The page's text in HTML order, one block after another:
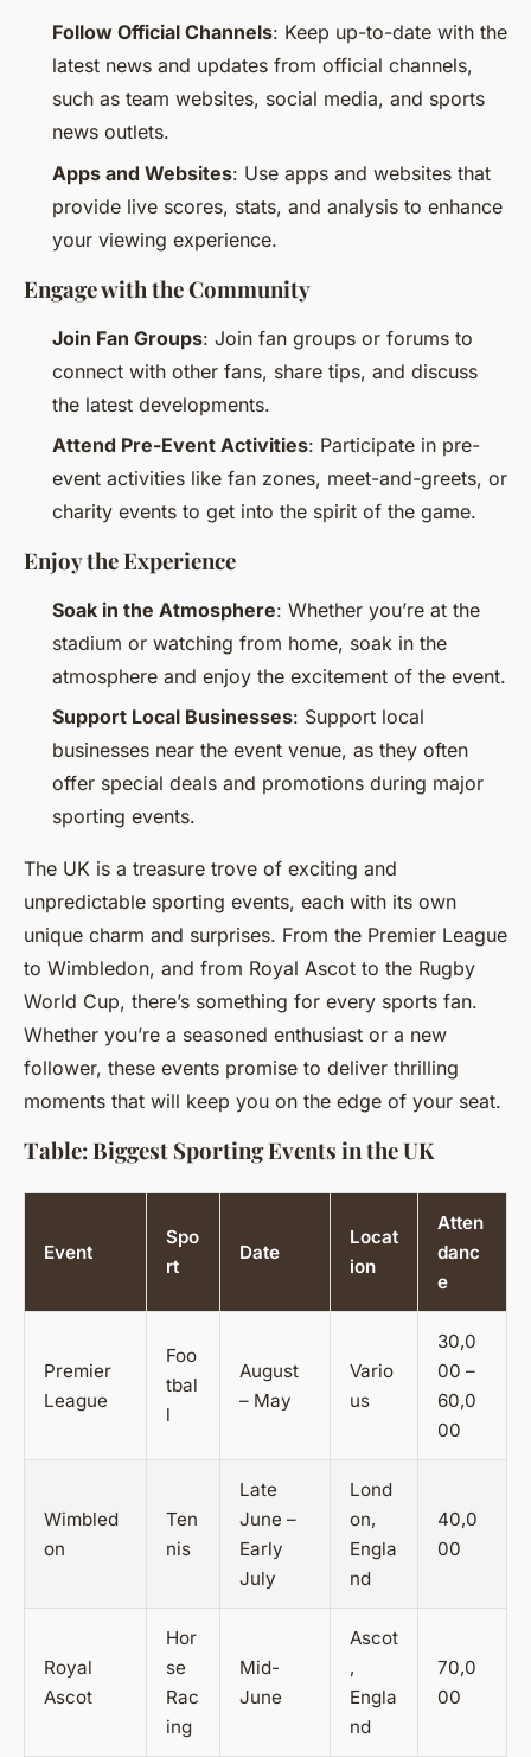
Follow Official Channels: Keep up-to-date with the
latest news and updates from official channels,
such as team websites, social media, and sports
news outlets.
Apps and Websites: Use apps and websites that
provide live scores, stats, and analysis to enhance
your viewing experience.
Engage with the Community
Join Fan Groups: Join fan groups or forums to
connect with other fans, share tips, and discuss
the latest developments.
Attend Pre-Event Activities: Participate in pre-
event activities like fan zones, meet-and-greets, or
charity events to get into the spirit of the game.
Enjoy the Experience
Soak in the Atmosphere: Whether you’re at the
stadium or watching from home, soak in the
atmosphere and enjoy the excitement of the event.
Support Local Businesses: Support local
businesses near the event venue, as they often
offer special deals and promotions during major
sporting events.
The UK is a treasure trove of exciting and
unpredictable sporting events, each with its own
unique charm and surprises. From the Premier League
to Wimbledon, and from Royal Ascot to the Rugby
World Cup, there’s something for every sports fan.
Whether you’re a seasoned enthusiast or a new
follower, these events promise to deliver thrilling
moments that will keep you on the edge of your seat.
Table: Biggest Sporting Events in the UK
Event
Spo
rt
Date
Locat
ion
Atten
danc
e
Premier
League
Foo
tbal
l
August
– May
Vario
us
30,0
00 –
60,0
00
Wimbled
on
Ten
nis
Late
June –
Early
July
Lond
on,
Engla
nd
40,0
00
Royal
Ascot
Hor
se
Rac
ing
Mid-
June
Ascot
,
Engla
nd
70,0
00